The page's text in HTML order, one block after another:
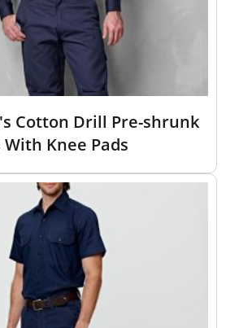
Cotton Drill Pre-shrunk
Knee Pads